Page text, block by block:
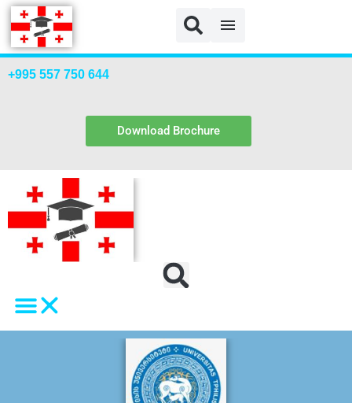
TSU Payment
+995 557 750 644
Download Brochure